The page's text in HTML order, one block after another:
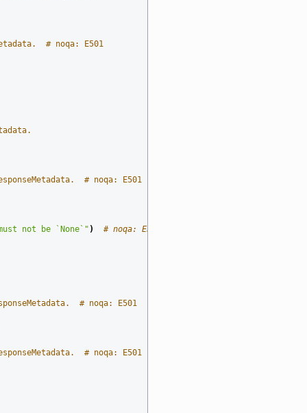
# noqa: E501
# noqa: E501
not be `None`" ) # noqa: E501
# noqa: E501
# noqa: E501